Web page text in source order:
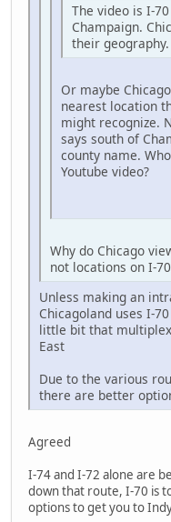
The video is I-
Champaign.
their geography.
Or maybe
nearest location
might recognize.
says south of
county name.
Youtube video?
Why do Chicago
not locations on I-
Unless making an
Chicagoland uses I-
little bit that
East
Due to the various
there are better
Agreed
I-74 and I-72 alone are
down that route, I-70 is
options to get you to